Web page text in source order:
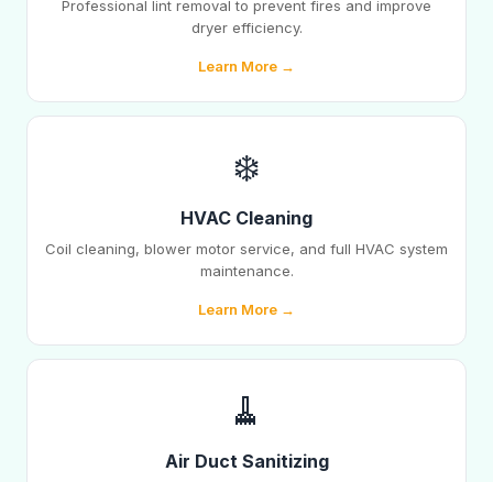
Professional lint removal to prevent fires and improve
dryer efficiency.
Learn More →
❄️
HVAC Cleaning
Coil cleaning, blower motor service, and full HVAC system
maintenance.
Learn More →
🧹
Air Duct Sanitizing